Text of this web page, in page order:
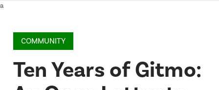
a
COMMUNITY
Ten Years of Gitmo: